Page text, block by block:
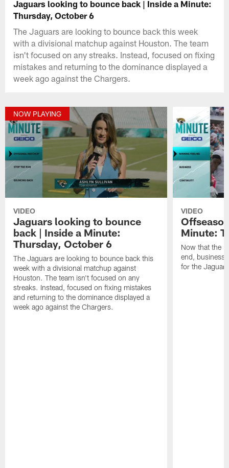
Jaguars looking to bounce back | Inside a Minute:
Thursday, October 6
The Jaguars are looking to bounce back this week
with a divisional matchup against Houston. The team
isn't focused on any streaks. Instead, focused on fixing
mistakes and returning to the dominance displayed a
week ago against the Chargers.
NOW PLAYING
VIDEO
Jaguars looking to bounce
back | Inside a Minute:
Thursday, October 6
The Jaguars are looking to bounce back this
week with a divisional matchup against
Houston. The team isn't focused on any
streaks. Instead, focused on fixing mistakes
and returning to the dominance displayed a
week ago against the Chargers.
VIDEO
Minute:
Now that the
end, business
for the